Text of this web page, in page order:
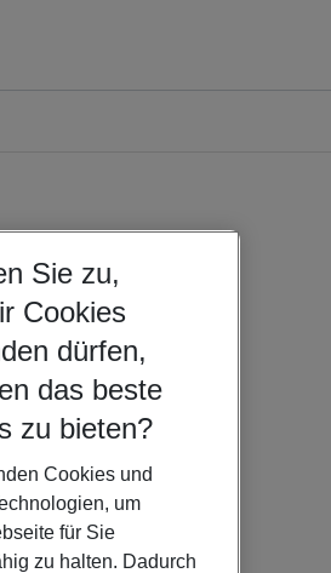
Sie zu,
Cookies
dürfen,
das beste
zu bieten?
Cookies und
um
für Sie
zu halten. Dadurch